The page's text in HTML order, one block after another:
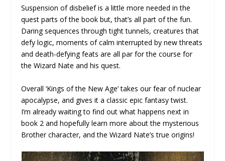
Suspension of disbelief is a little more needed in the
quest parts of the book but, that’s all part of the fun.
Daring sequences through tight tunnels, creatures that
defy logic, moments of calm interrupted by new threats
and death-defying feats are all par for the course for
the Wizard Nate and his quest.
Overall ‘Kings of the New Age’ takes our fear of nuclear
apocalypse, and gives it a classic epic fantasy twist.
I’m already waiting to find out what happens next in
book 2 and hopefully learn more about the mysterious
Brother character, and the Wizard Nate’s true origins!